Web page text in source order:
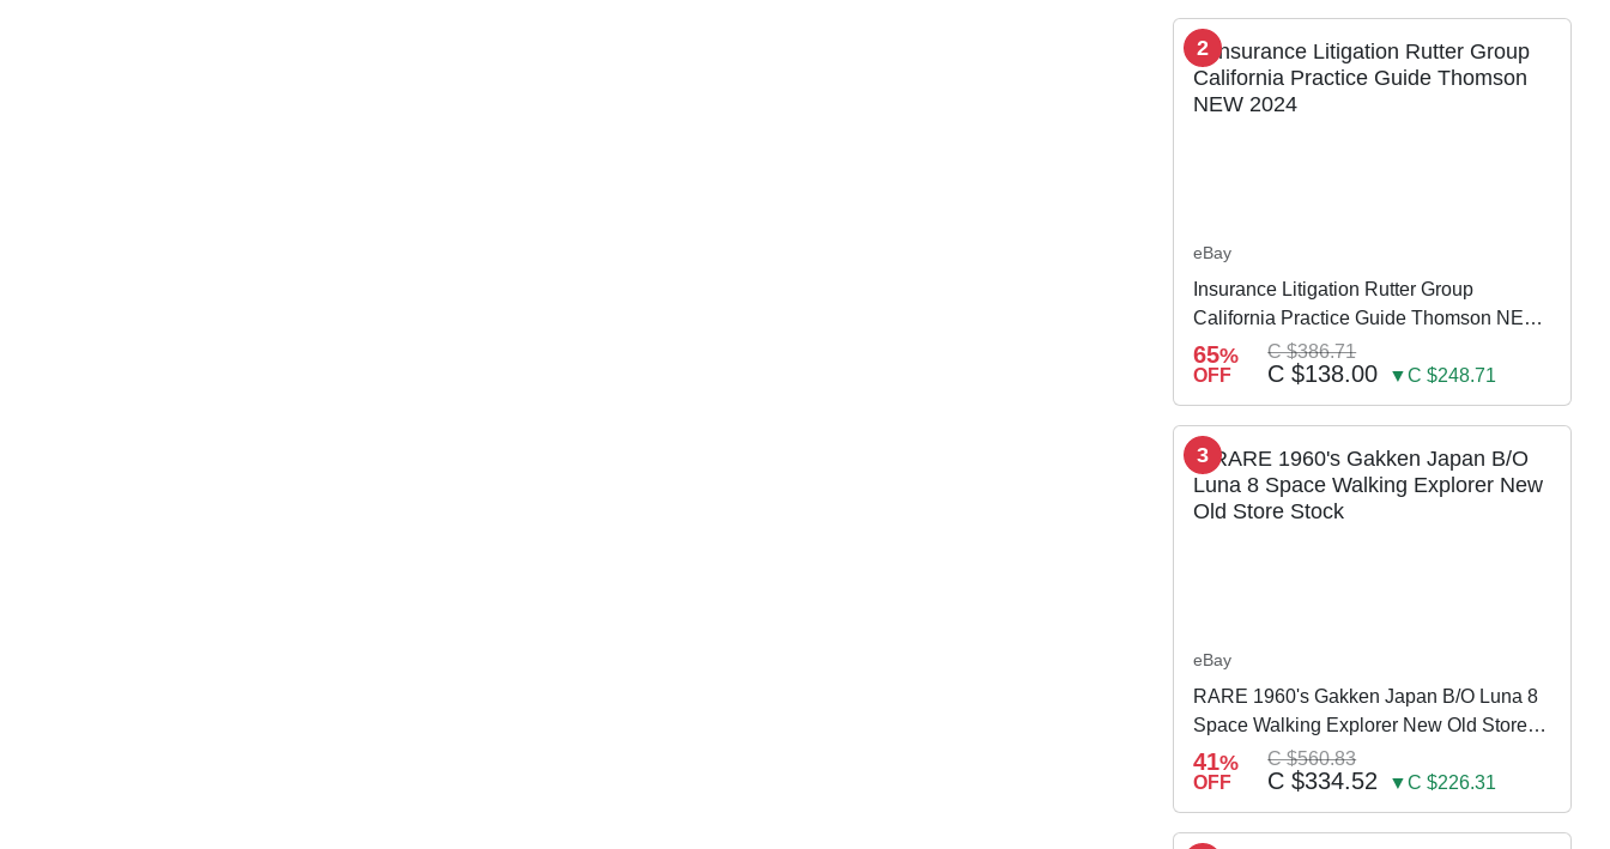
2
eBay
Insurance Litigation Rutter Group
California Practice Guide Thomson NEW
2024
65%
OFF
C $386.71
C $138.00 ▼C $248.71
3
eBay
RARE 1960's Gakken Japan B/O Luna 8
Space Walking Explorer New Old Store
Stock
41%
OFF
C $560.83
C $334.52 ▼C $226.31